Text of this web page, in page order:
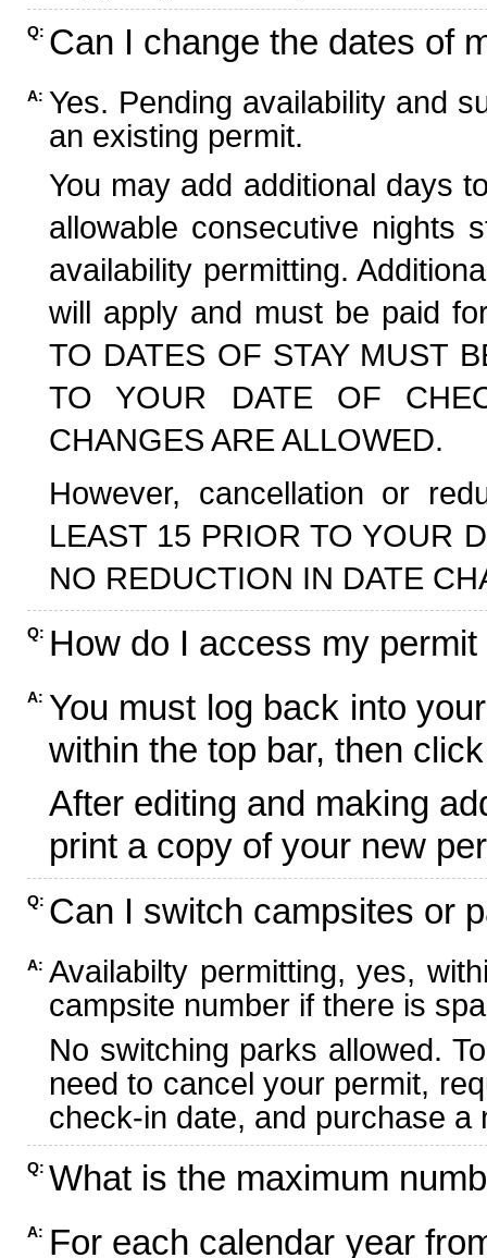
Q: Can I change the dates of
A: Yes. Pending availability and
an existing permit.
You may add additional days
allowable consecutive nights
availability permitting.
will apply and must be paid
TO DATES OF STAY MUST
TO YOUR DATE OF
CHANGES ARE ALLOWED.
However, cancellation or
LEAST 15 PRIOR TO YOUR
NO REDUCTION IN DATE
Q: How do I access my
A: You must log back into
within the top bar, then
After editing and making
print a copy of your new
Q: Can I switch campsites or
A: Availabilty permitting, yes,
campsite number if there is
No switching parks allowed.
need to cancel your permit,
check-in date, and purchase
Q: What is the maximum
A: For each calendar year